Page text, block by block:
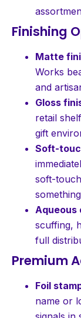
Finishing
Matte
Works
and
Gloss
retail
gift
Soft-
soft-
Aqueous
scuffing,
full
Premium
Foil
name or